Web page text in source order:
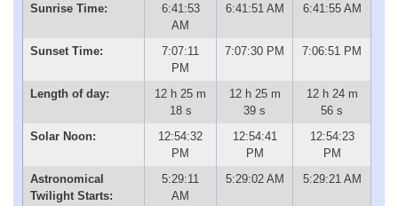
Sunrise Time:
6:41:53
AM
6:41:51 AM 6:41:55 AM
Sunset Time:
7:07:11
PM
7:07:30 PM 7:06:51 PM
Length of day:
12 h 25 m
18 s
12 h 25 m
39 s
12 h 24 m
56 s
Solar Noon:
12:54:32
PM
12:54:41
PM
12:54:23
PM
Astronomical
Twilight Starts:
5:29:11
AM
5:29:02 AM 5:29:21 AM